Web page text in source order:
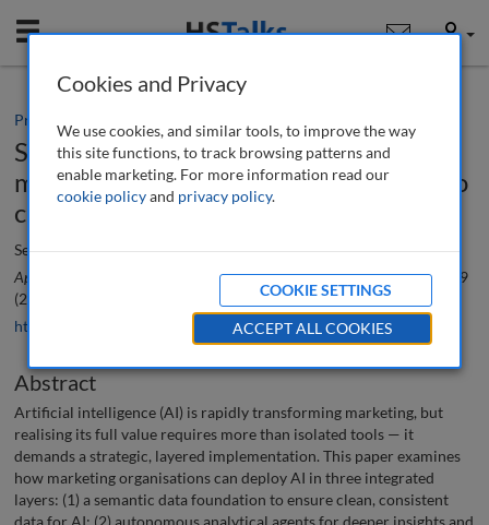
Mobile User
Practice paper
Strategic AI implementation in
marketing: From near-term use cases to
campaign optimisation
Seojoon Oh
Applied Marketing Analytics: The Peer-Reviewed Journal, 11 (4), 306-319
(2026)
https://doi.org/10.69554/XXYY7614
Abstract
Artificial intelligence (AI) is rapidly transforming marketing, but
realising its full value requires more than isolated tools — it
demands a strategic, layered implementation. This paper examines
how marketing organisations can deploy AI in three integrated
layers: (1) a semantic data foundation to ensure clean, consistent
data for AI; (2) autonomous analytical agents for deeper insights and
Cookies and Privacy
We use cookies, and similar tools, to improve the way
this site functions, to track browsing patterns and
enable marketing. For more information read our
cookie policyand privacy policy.
COOKIE SETTINGS
ACCEPT ALL COOKIES